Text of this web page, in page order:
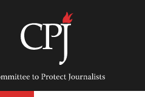
Committee
Protect
Journalists